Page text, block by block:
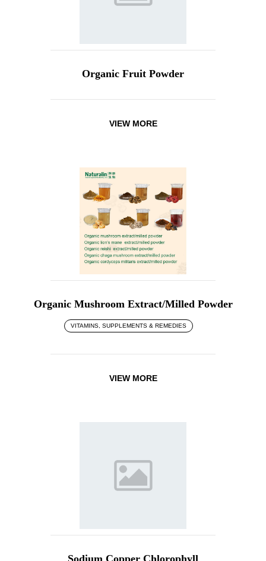
Organic Fruit Powder
VIEW MORE
Organic Mushroom Extract/Milled Powder
VITAMINS, SUPPLEMENTS & REMEDIES
VIEW MORE